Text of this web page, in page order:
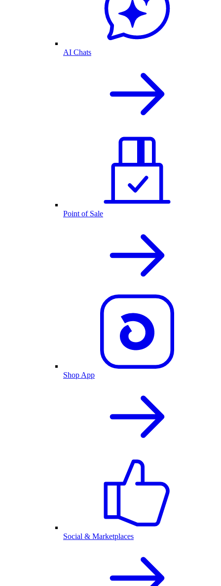
AI Chats
Point of Sale
Shop App
Social & Marketplaces